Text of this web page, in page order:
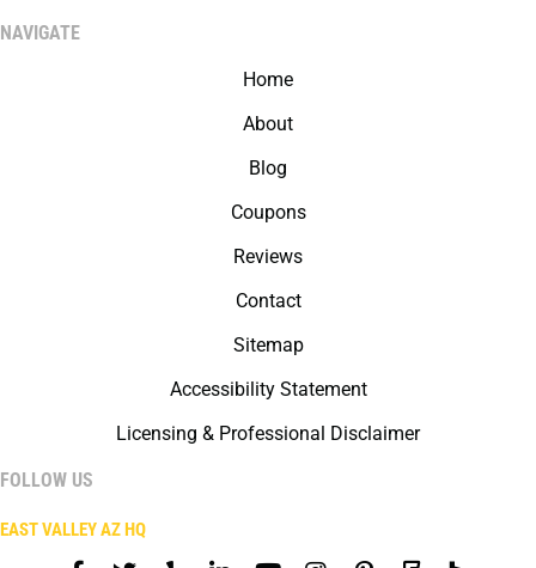
NAVIGATE
Home
About
Blog
Coupons
Reviews
Contact
Sitemap
Accessibility Statement
Licensing & Professional Disclaimer
FOLLOW US
EAST VALLEY AZ HQ